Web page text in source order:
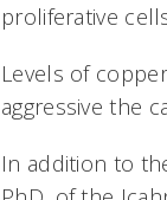
proliferative
Levels of
aggressive the
In addition to